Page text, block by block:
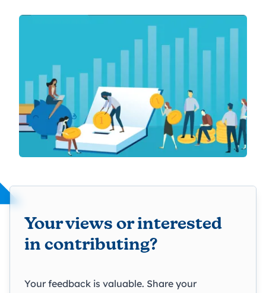
Your views or interested
in contributing?
Your feedback is valuable. Share your